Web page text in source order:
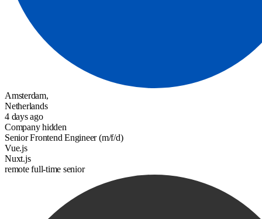
Amsterdam,
Netherlands
4 days ago
Company hidden
Senior Frontend Engineer (m/f/d)
Vue.js
Nuxt.js
remotefull-time senior